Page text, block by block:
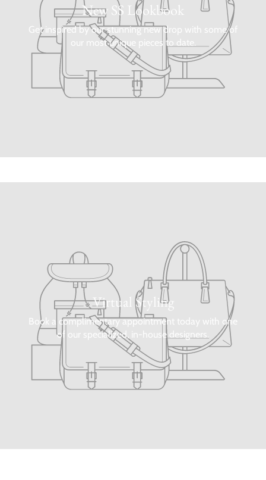
New SS Lookbook
Get inspired by our stunning new drop with some of
our most unique pieces to date.
Virtual Styling
Book a complimentary appointment today with one
of our specialized, in-house designers.